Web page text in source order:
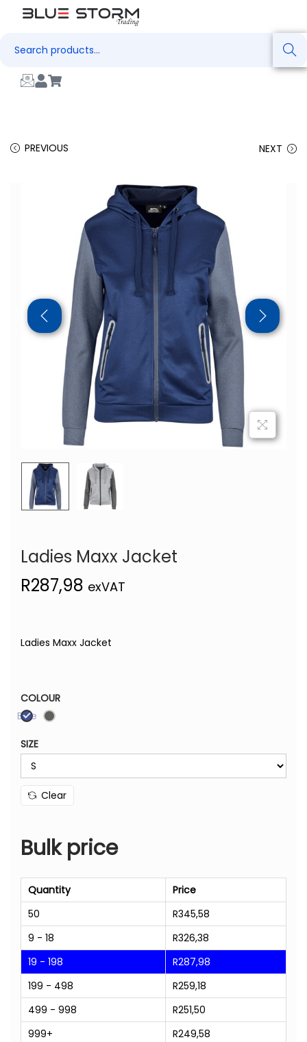
Search
PREVIOUS NEXT
Ladies Maxx Jacket
R287,98 exVAT
Ladies Maxx Jacket
COLOUR
Blue
SIZE
Clear
Bulk price
Quantity
Price
50
R345,58
9 - 18
R326,38
19 - 198
R287,98
199 - 498
R259,18
499 - 998
R251,50
999+
R249,58